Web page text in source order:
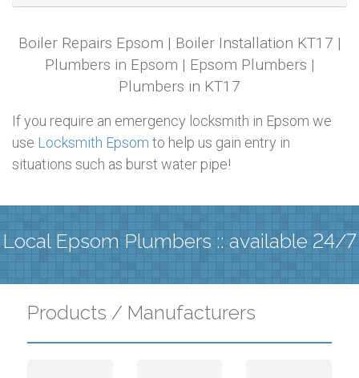
Boiler Repairs Epsom | Boiler Installation KT17 |
Plumbers in Epsom | Epsom Plumbers |
Plumbers in KT17
If you require an emergency locksmith in Epsom we
use Locksmith Epsom to help us gain entry in
situations such as burst water pipe!
Local Epsom Plumbers :: available 24/7
Products / Manufacturers